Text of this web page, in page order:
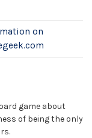
on
game about
of being the only